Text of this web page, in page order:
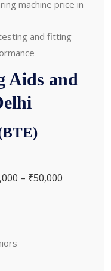
machine price in
and fitting
Aids and
– ₹50,000